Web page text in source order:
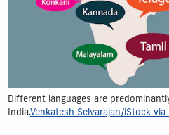
Different languages are
India.Venkatesh Selvarajan/iStock via